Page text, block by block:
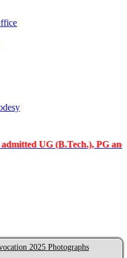
UG (B.Tech.), PG and PhD
2025 Photographs